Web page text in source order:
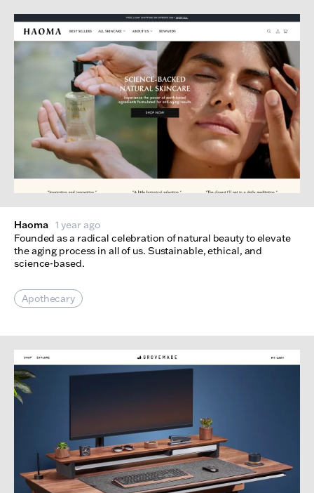
Haoma 1 year ago
Founded as a radical celebration of natural beauty to elevate
the aging process in all of us. Sustainable, ethical, and
science-based.
Apothecary